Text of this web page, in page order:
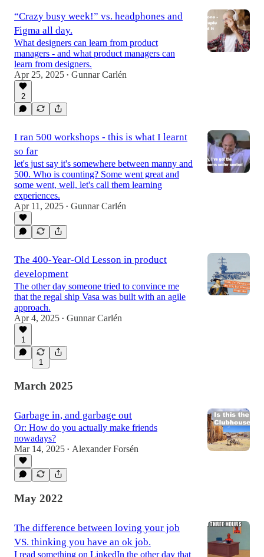
“Crazy busy week!” vs. headphones and
Figma all day.
What designers can learn from product
managers - and what product managers can
learn from designers.
Apr 25, 2025 • Gunnar Carlén
2
I ran 500 workshops - this is what I learnt
so far
let's just say it's somewhere between manny and
500. Who is counting? Some went great and
some went, well, let's call them learning
experiences.
Apr 11, 2025 • Gunnar Carlén
The 400-Year-Old Lesson in product
development
The other day someone tried to convince me
that the regal ship Vasa was built with an agile
approach.
Apr 4, 2025 • Gunnar Carlén
1
1
March 2025
Garbage in, and garbage out
Or: How do you actually make friends
nowadays?
Mar 14, 2025 • Alexander Forsén
May 2022
The difference between loving your job
VS. thinking you have an ok job.
I read something on LinkedIn the other day that